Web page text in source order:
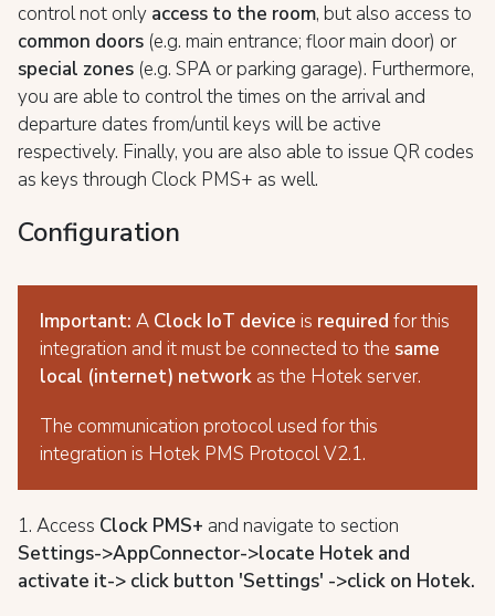
control not only access to the room, but also access to
common doors (e.g. main entrance; floor main door) or
special zones (e.g. SPA or parking garage). Furthermore,
you are able to control the times on the arrival and
departure dates from/until keys will be active
respectively. Finally, you are also able to issue QR codes
as keys through Clock PMS+ as well.
Configuration
Important: A Clock IoT device is required for this
integration and it must be connected to the same
local (internet) network as the Hotek server.
The communication protocol used for this
integration is Hotek PMS Protocol V2.1.
1. Access Clock PMS+ and navigate to section
Settings->AppConnector->locate Hotek and
activate it-> click button 'Settings' ->click on Hotek.